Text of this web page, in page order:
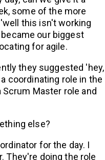
some of the more
this isn't working
our biggest
for agile.
they suggested 'hey,
coordinating role in the
Master role and
else?
for the day. I
They're doing the role